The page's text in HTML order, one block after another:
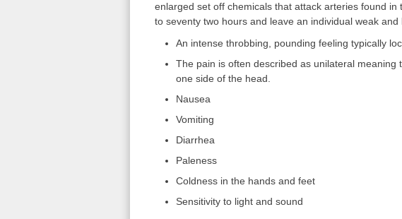
enlarged set off chemicals that attack arteries found
to seventy two hours and leave an individual weak and
An intense throbbing, pounding feeling typically
The pain is often described as unilateral meaning
one side of the head.
Nausea
Vomiting
Diarrhea
Paleness
Coldness in the hands and feet
Sensitivity to light and sound